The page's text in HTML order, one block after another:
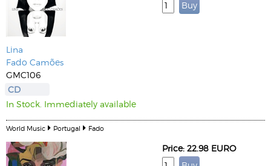
Lina
Fado Camões
GMC106
CD
In Stock. Immediately available
World Music Portugal Fado
Price: 22.98 EURO